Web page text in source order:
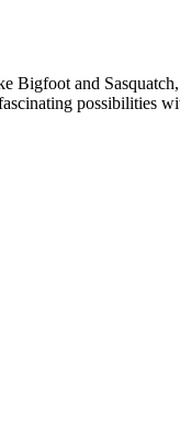
Bigfoot and
possibilities